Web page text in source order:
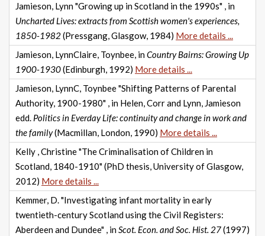
Jamieson, Lynn "Growing up in Scotland in the 1990s" , in
Uncharted Lives: extracts from Scottish women's experiences,
1850-1982(Pressgang, Glasgow, 1984) More details ...
Jamieson, LynnClaire, Toynbee, inCountry Bairns: Growing Up
1900-1930(Edinburgh, 1992) More details ...
Jamieson, LynnC, Toynbee "Shifting Patterns of Parental
Authority, 1900-1980" , in Helen, Corr and Lynn, Jamieson
edd. Politics in Everday Life: continuity and change in work and
the family(Macmillan, London, 1990) More details ...
Kelly , Christine "The Criminalisation of Children in
Scotland, 1840-1910" (PhD thesis, University of Glasgow,
2012) More details ...
Kemmer, D. "Investigating infant mortality in early
twentieth-century Scotland using the Civil Registers:
Aberdeen and Dundee" , inScot. Econ. and Soc. Hist. 27(1997)